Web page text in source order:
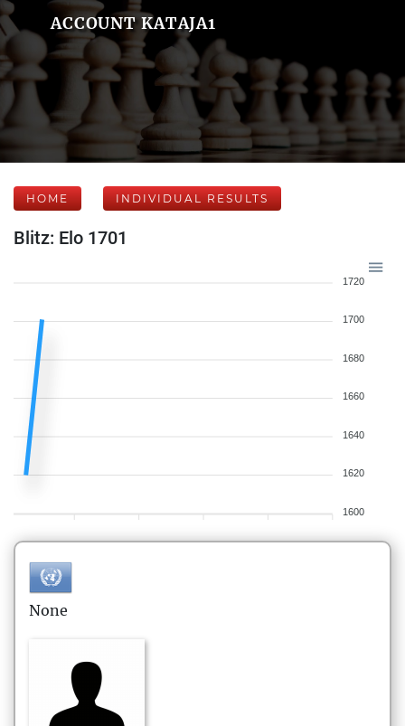
ACCOUNT KATAJA1
HOME INDIVIDUAL RESULTS
Blitz: Elo 1701
1720
1700
1680
1660
1640
1620
1600
None